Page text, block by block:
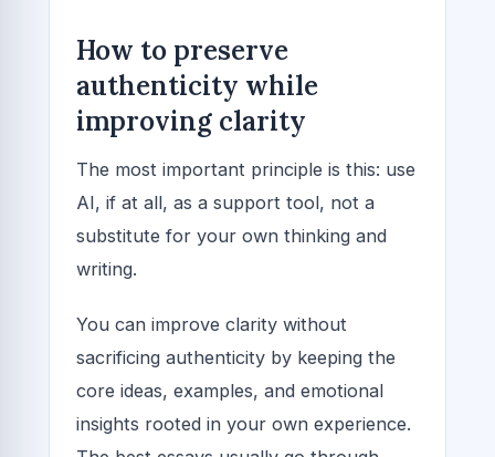
How to preserve
authenticity while
improving clarity
The most important principle is this: use
AI, if at all, as a support tool, not a
substitute for your own thinking and
writing.
You can improve clarity without
sacrificing authenticity by keeping the
core ideas, examples, and emotional
insights rooted in your own experience.